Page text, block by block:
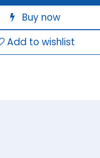
Buy now
Add to wishlist